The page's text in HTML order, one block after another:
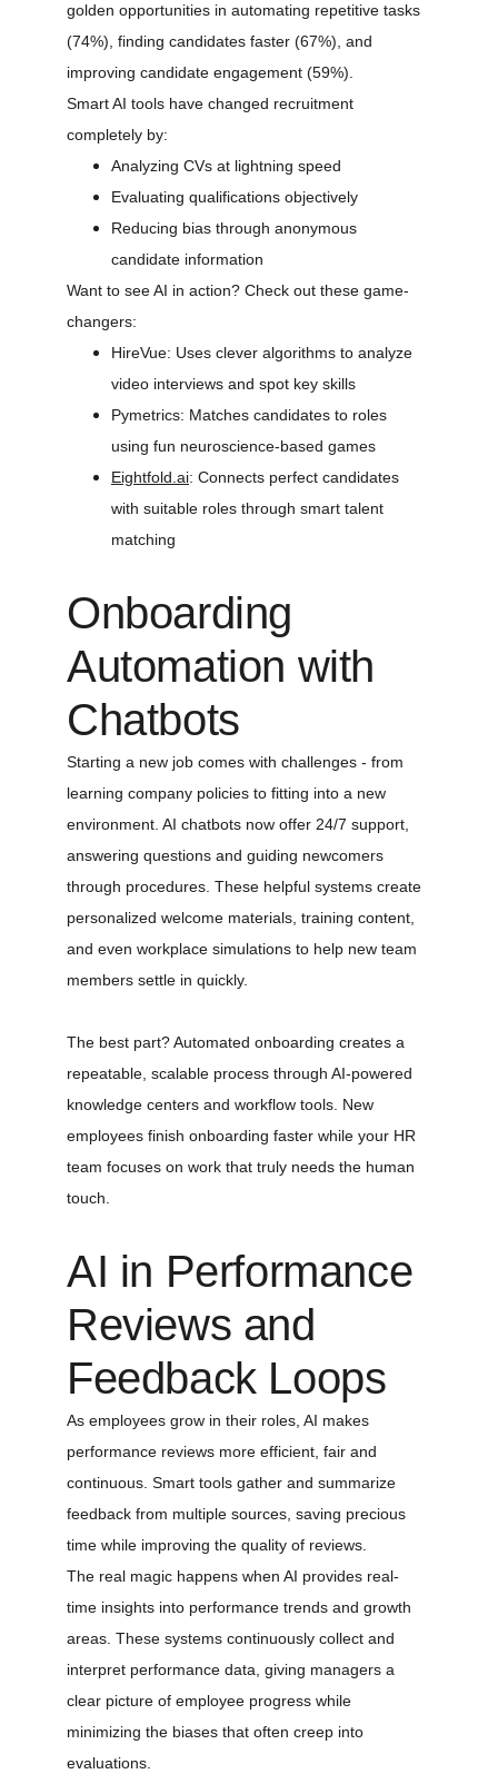
golden opportunities in automating repetitive tasks
(74%), finding candidates faster (67%), and
improving candidate engagement (59%).
Smart AI tools have changed recruitment
completely by:
Analyzing CVs at lightning speed
Evaluating qualifications objectively
Reducing bias through anonymous
candidate information
Want to see AI in action? Check out these game-
changers:
HireVue: Uses clever algorithms to analyze
video interviews and spot key skills
Pymetrics: Matches candidates to roles
using fun neuroscience-based games
Eightfold.ai: Connects perfect candidates
with suitable roles through smart talent
matching
Onboarding
Automation with
Chatbots
Starting a new job comes with challenges - from
learning company policies to fitting into a new
environment. AI chatbots now offer 24/7 support,
answering questions and guiding newcomers
through procedures. These helpful systems create
personalized welcome materials, training content,
and even workplace simulations to help new team
members settle in quickly.
The best part? Automated onboarding creates a
repeatable, scalable process through AI-powered
knowledge centers and workflow tools. New
employees finish onboarding faster while your HR
team focuses on work that truly needs the human
touch.
AI in Performance
Reviews and
Feedback Loops
As employees grow in their roles, AI makes
performance reviews more efficient, fair and
continuous. Smart tools gather and summarize
feedback from multiple sources, saving precious
time while improving the quality of reviews.
The real magic happens when AI provides real-
time insights into performance trends and growth
areas. These systems continuously collect and
interpret performance data, giving managers a
clear picture of employee progress while
minimizing the biases that often creep into
evaluations.